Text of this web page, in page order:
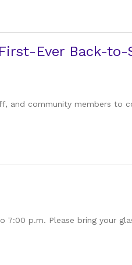
Ever Back-to-
and community members to
7:00 p.m. Please bring your